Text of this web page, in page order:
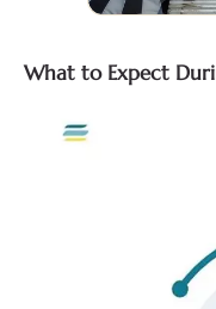
What to Expect